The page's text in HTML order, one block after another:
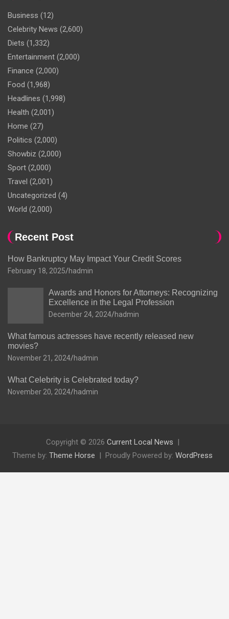
Business (12)
Celebrity News (2,600)
Diets (1,332)
Entertainment (2,000)
Finance (2,000)
Food (1,968)
Headlines (1,998)
Health (2,001)
Home (27)
Politics (2,000)
Showbiz (2,000)
Sport (2,000)
Travel (2,001)
Uncategorized (4)
World (2,000)
Recent Post
How Bankruptcy May Impact Your Credit Scores
February 18, 2025 hadmin
Awards and Honors for Attorneys: Recognizing
Excellence in the Legal Profession
December 24, 2024 hadmin
What famous actresses have recently released new
movies?
November 21, 2024 hadmin
What Celebrity is Celebrated today?
November 20, 2024 hadmin
Copyright © 2026 Current Local News
Theme by: Theme Horse Proudly Powered by: WordPress